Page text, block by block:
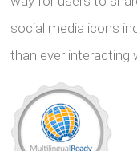
social media icons
than ever interacting